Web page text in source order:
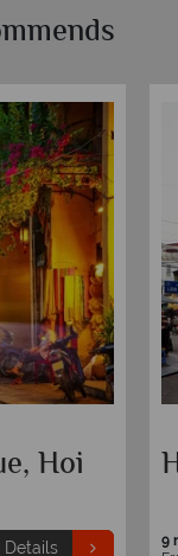
Hoi
Details
9